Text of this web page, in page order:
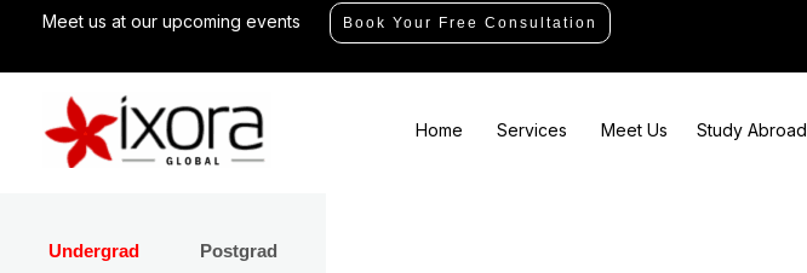
Meet us at our upcoming events Book Your Free Consultation
Home Services Meet Us Study Abroad
Undergrad Postgrad